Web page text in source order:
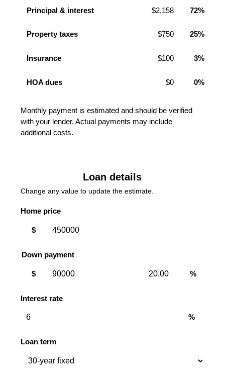
Principal & interest $2,158 72%
Property taxes $750 25%
Insurance $100 3%
HOA dues $0 0%
Monthly payment is estimated and should be verified
with your lender. Actual payments may include
additional costs.
Loan details
Change any value to update the estimate.
Home price
$
Down payment
payment
$
payment
%
Interest rate
%
Loan term